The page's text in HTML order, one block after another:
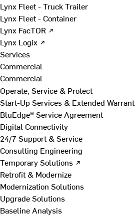
Lynx Fleet - Truck Trailer
Lynx Fleet - Container
Lynx FacTOR ↗
Lynx Logix ↗
Services
Commercial
Commercial
Operate, Service & Protect
Start-Up Services & Extended
BluEdge® Service Agreement
Digital Connectivity
24/7 Support & Service
Consulting Engineering
Temporary Solutions ↗
Retrofit & Modernize
Modernization Solutions
Upgrade Solutions
Baseline Analysis